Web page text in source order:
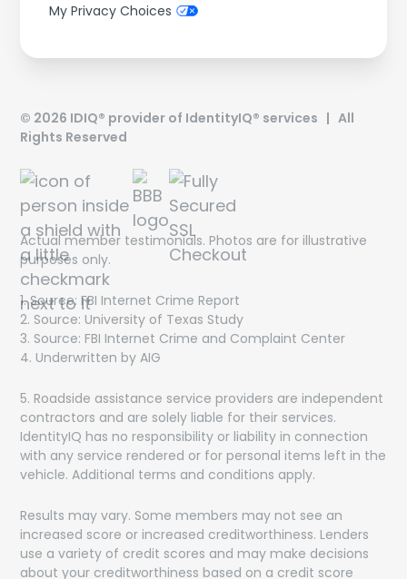
My Privacy Choices
© 2026 IDIQ® provider of IdentityIQ® services | All
Rights Reserved
Actual member testimonials. Photos are for illustrative
purposes only.
1. Source: FBI Internet Crime Report
2. Source: University of Texas Study
3. Source: FBI Internet Crime and Complaint Center
4. Underwritten by AIG
5. Roadside assistance service providers are independent
contractors and are solely liable for their services.
IdentityIQ has no responsibility or liability in connection
with any service rendered or for personal items left in the
vehicle. Additional terms and conditions apply.
Results may vary. Some members may not see an
increased score or increased creditworthiness. Lenders
use a variety of credit scores and may make decisions
about your creditworthiness based on a credit score